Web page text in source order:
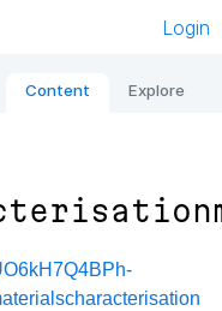
Login
Content Explore